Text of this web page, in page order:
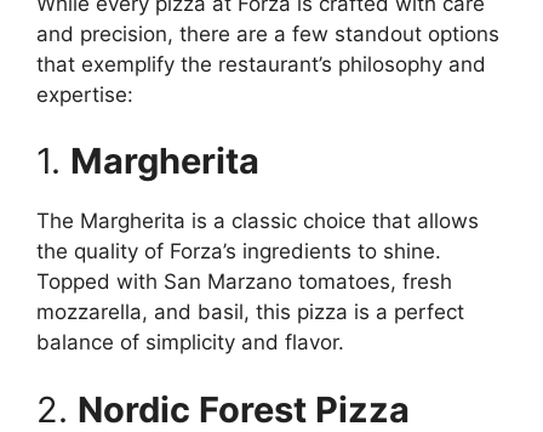
and precision, there are a few standout options
that exemplify the restaurant’s philosophy and
expertise:
1. Margherita
The Margherita is a classic choice that allows
the quality of Forza’s ingredients to shine.
Topped with San Marzano tomatoes, fresh
mozzarella, and basil, this pizza is a perfect
balance of simplicity and flavor.
2. Nordic Forest Pizza